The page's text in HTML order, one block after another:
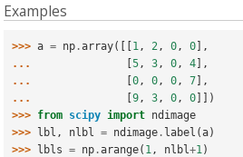
Examples
>>> a = np .array([[1 , 2 , 0 , 0],
...
[5 , 3 , 0 , 4],
...
[0 , 0 , 0 , 7],
...
[9 , 3 , 0 , 0]])
>>> from scipy import ndimage
>>> lbl , nlbl = ndimage . label (a)
>>> lbls = np .arange( 1 , nlbl+1 )